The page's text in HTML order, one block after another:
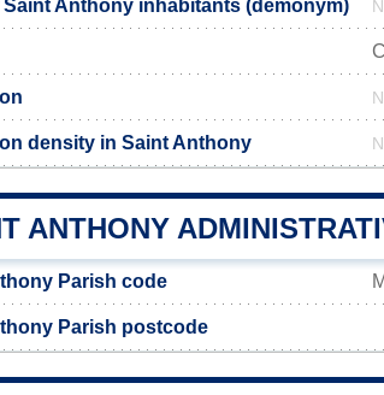
Saint Anthony inhabitants (demonym)
density in Saint Anthony
ANTHONY
Parish code
Parish postcode